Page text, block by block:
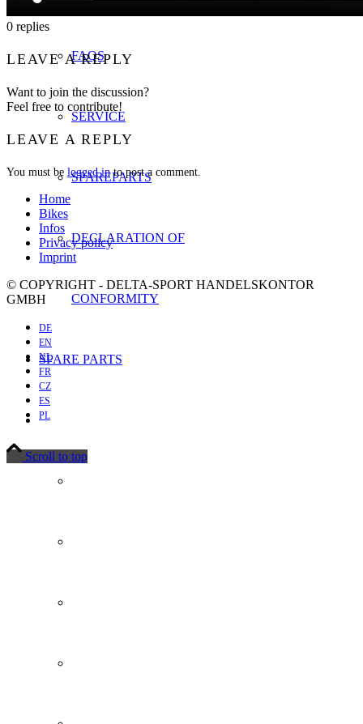
FAQS
SERVICE
SPAREPARTS
DECLARATION OF
CONFORMITY
SPARE PARTS
0 replies
LEAVE A REPLY
Want to join the discussion?
Feel free to contribute!
LEAVE A REPLY
You must be logged into post a comment.
Home
Bikes
Infos
Privacy policy
Imprint
© COPYRIGHT - DELTA-SPORT HANDELSKONTOR
GMBH
DE
EN
NL
FR
CZ
ES
PL
Scroll to top